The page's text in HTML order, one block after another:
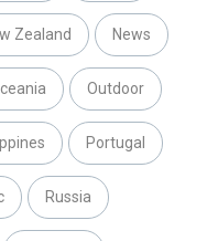
Zealand News
Outdoor
Portugal
Russia